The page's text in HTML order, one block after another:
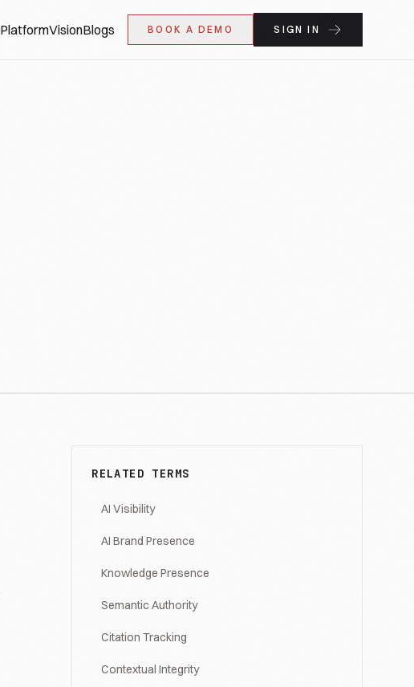
PlatformVisionBlogs BOOK A DEMO SIGN IN
RELATED TERMS
AI Visibility
AI Brand Presence
Knowledge Presence
Semantic Authority
Citation Tracking
Contextual Integrity